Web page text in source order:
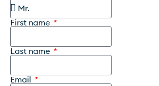
First name
Last name
Email